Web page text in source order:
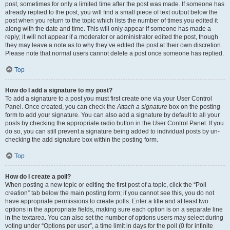
post, sometimes for only a limited time after the post was made. If someone has
already replied to the post, you will find a small piece of text output below the
post when you return to the topic which lists the number of times you edited it
along with the date and time. This will only appear if someone has made a
reply; it will not appear if a moderator or administrator edited the post, though
they may leave a note as to why they’ve edited the post at their own discretion.
Please note that normal users cannot delete a post once someone has replied.
Top
How do I add a signature to my post?
To add a signature to a post you must first create one via your User Control
Panel. Once created, you can check theAttach a signature box on the posting
form to add your signature. You can also add a signature by default to all your
posts by checking the appropriate radio button in the User Control Panel. If you
do so, you can still prevent a signature being added to individual posts by un-
checking the add signature box within the posting form.
Top
How do I create a poll?
When posting a new topic or editing the first post of a topic, click the “Poll
creation” tab below the main posting form; if you cannot see this, you do not
have appropriate permissions to create polls. Enter a title and at least two
options in the appropriate fields, making sure each option is on a separate line
in the textarea. You can also set the number of options users may select during
voting under “Options per user”, a time limit in days for the poll (0 for infinite